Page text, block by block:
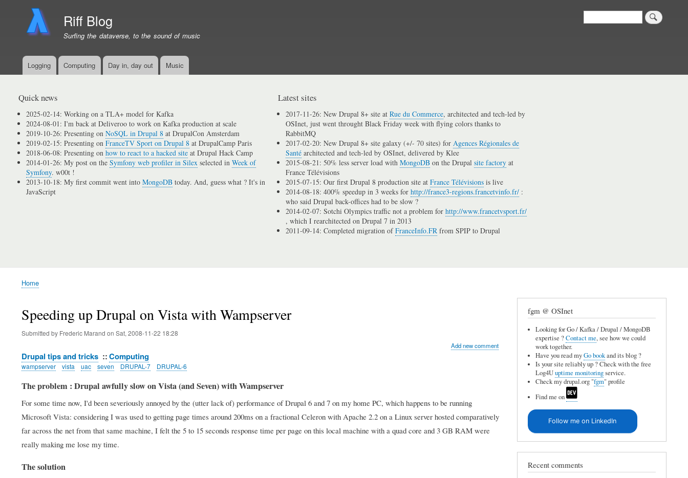
Riff Blog
Surfing the dataverse, to the sound of music
Search
Primary
links
Logging Computing Day in, day out Music
Quick news
2025-02-14: Working on a TLA+ model for Kafka
2024-08-01: I'm back at Deliveroo to work on Kafka production at scale
2019-10-26: Presenting on NoSQL in Drupal 8at DrupalCon Amsterdam
2019-02-15: Presenting on FranceTV Sport on Drupal 8at DrupalCamp Paris
2018-06-08: Presenting on how to react to a hacked siteat Drupal Hack Camp
2014-01-26: My post on the Symfony web profiler in Silexselected in Week of
Symfony. w00t !
2013-10-18: My first commit went into MongoDBtoday. And, guess what ? It's in
JavaScript
Latest sites
2017-11-26: New Drupal 8+ site at Rue du Commerce, architected and tech-led by
OSInet, just went throught Black Friday week with flying colors thanks to
RabbitMQ
2017-02-20: New Drupal 8+ site galaxy (+/- 70 sites) for Agences Régionales de
Santé architected and tech-led by OSInet, delivered by Klee
2015-08-21: 50% less server load with MongoDB on the Drupal site factory at
France Télévisions
2015-07-15: Our first Drupal 8 production site at France Télévisions is live
2014-08-18: 400% speedup in 3 weeks for http://france3-regions.francetvinfo.fr/ :
who said Drupal back-offices had to be slow ?
2014-02-07: Sotchi Olympics traffic not a problem for http://www.francetvsport.fr/
, which I rearchitected on Drupal 7 in 2013
2011-09-14: Completed migration ofFranceInfo.FR from SPIP to Drupal
Breadcrumb
Home
Speeding up Drupal on Vista with Wampserver
Submitted by Frederic Marand on Sat, 2008-11-22 18:28
Add new comment
Drupal tips and tricks Computing
wampserver vista uac seven DRUPAL-7 DRUPAL-6
The problem : Drupal awfully slow on Vista (and Seven) with Wampserver
For some time now, I'd been severiously annoyed by the (utter lack of) performance of Drupal 6 and 7 on my home PC, which happens to be running
Microsoft Vista: considering I was used to getting page times around 200ms on a fractional Celeron with Apache 2.2 on a Linux server hosted comparatively
far across the net from that same machine, I felt the 5 to 15 seconds response time per page on this local machine with a quad core and 3 GB RAM were
really making me lose my time.
The solution
fgm @ OSInet
Looking for Go / Kafka / Drupal / MongoDB
expertise ?Contact me, see how we could
work together.
Have you read myGo bookand its blog ?
Is your site reliably up ? Check with the free
Log4Uuptime monitoringservice.
Check my drupal.org "fgm" profile
Find me on
Follow me on LinkedIn
Recent comments